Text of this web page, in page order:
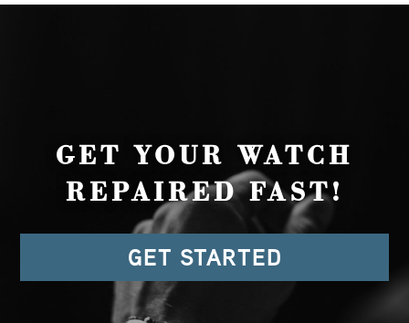
GET YOUR WATCH
REPAIRED FAST!
GET STARTED